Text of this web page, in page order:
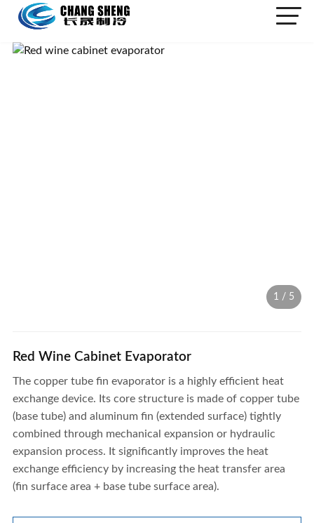
1 / 5
Red Wine Cabinet Evaporator
The copper tube fin evaporator is a highly efficient heat
exchange device. Its core structure is made of copper tube
(base tube) and aluminum fin (extended surface) tightly
combined through mechanical expansion or hydraulic
expansion process. It significantly improves the heat
exchange efficiency by increasing the heat transfer area
(fin surface area + base tube surface area).